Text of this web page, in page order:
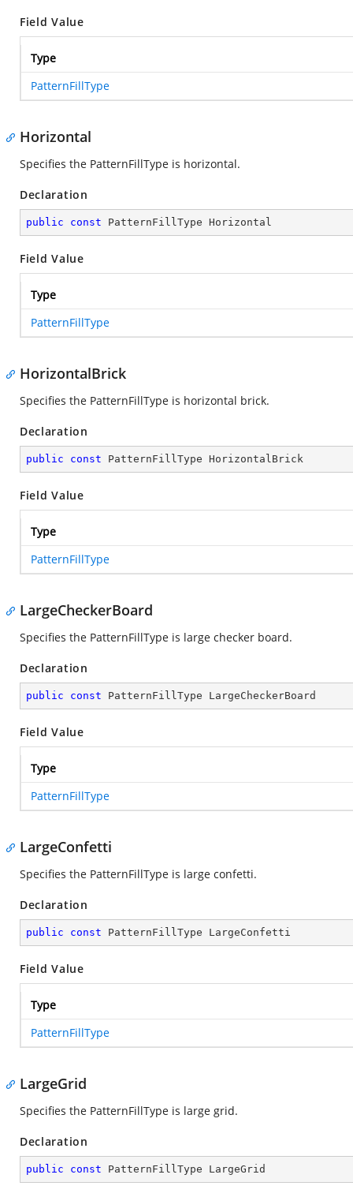
Field Value
Type
PatternFillType
Horizontal
Specifies the PatternFillType is horizontal.
Declaration
public const PatternFillType Horizontal
Field Value
Type
PatternFillType
HorizontalBrick
Specifies the PatternFillType is horizontal brick.
Declaration
public const PatternFillType HorizontalBrick
Field Value
Type
PatternFillType
LargeCheckerBoard
Specifies the PatternFillType is large checker board.
Declaration
public const PatternFillType LargeCheckerBoard
Field Value
Type
PatternFillType
LargeConfetti
Specifies the PatternFillType is large confetti.
Declaration
public const PatternFillType LargeConfetti
Field Value
Type
PatternFillType
LargeGrid
Specifies the PatternFillType is large grid.
Declaration
public const PatternFillType LargeGrid